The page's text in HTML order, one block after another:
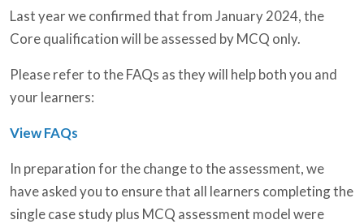
Last year we confirmed that from January 2024, the
Core qualification will be assessed by MCQ only.
Please refer to the FAQs as they will help both you and
your learners:
View FAQs
In preparation for the change to the assessment, we
have asked you to ensure that all learners completing the
single case study plus MCQ assessment model were